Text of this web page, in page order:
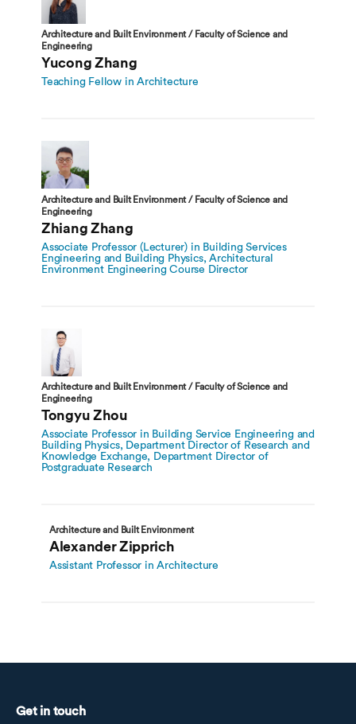
Architecture and Built Environment / Faculty of Science and
Engineering
Yucong Zhang
Teaching Fellow in Architecture
Architecture and Built Environment / Faculty of Science and
Engineering
Zhiang Zhang
Associate Professor (Lecturer) in Building Services
Engineering and Building Physics, Architectural
Environment Engineering Course Director
Architecture and Built Environment / Faculty of Science and
Engineering
Tongyu Zhou
Associate Professor in Building Service Engineering and
Building Physics, Department Director of Research and
Knowledge Exchange, Department Director of
Postgraduate Research
Architecture and Built Environment
Alexander Zipprich
Assistant Professor in Architecture
Get in touch